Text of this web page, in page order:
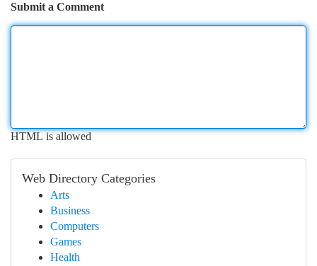
Submit a Comment
HTML is allowed
Web Directory Categories
Arts
Business
Computers
Games
Health